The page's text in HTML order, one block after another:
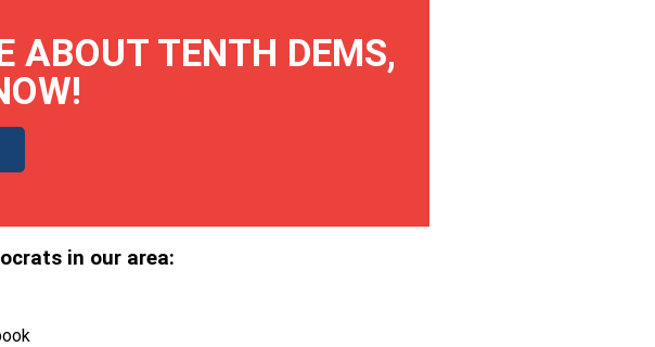
ABOUT TENTH DEMS,
in our area: